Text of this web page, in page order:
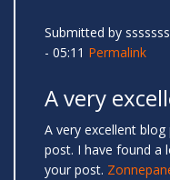
Submitted by
- 05:11 Permalink
A very
A very excellent
post. I have found a
your post.